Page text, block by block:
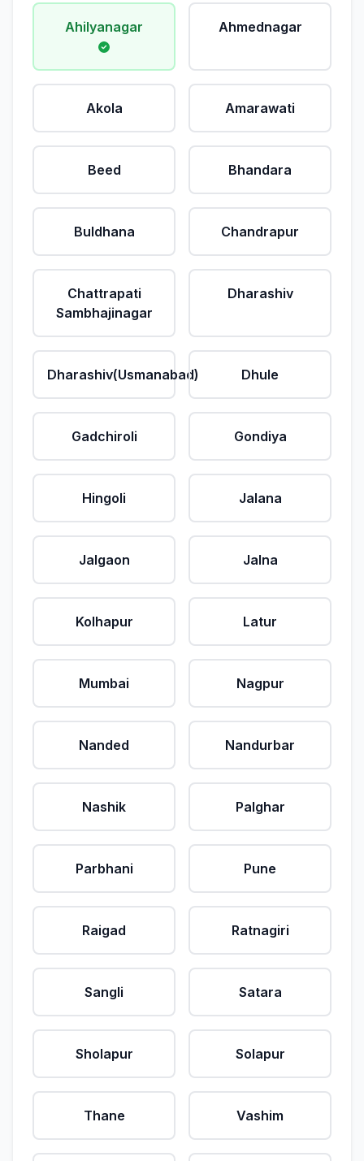
Ahilyanagar Ahmednagar
Akola Amarawati
Beed Bhandara
Buldhana Chandrapur
Chattrapati
Sambhajinagar
Dharashiv
Dharashiv(Usmanabad) Dhule
Gadchiroli Gondiya
Hingoli Jalana
Jalgaon Jalna
Kolhapur Latur
Mumbai Nagpur
Nanded Nandurbar
Nashik Palghar
Parbhani Pune
Raigad Ratnagiri
Sangli Satara
Sholapur Solapur
Thane Vashim